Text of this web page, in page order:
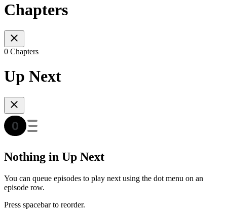
Chapters
0 Chapters
Up Next
Nothing in Up Next
You can queue episodes to play next using the dot menu on an
episode row.
Press spacebar to reorder.